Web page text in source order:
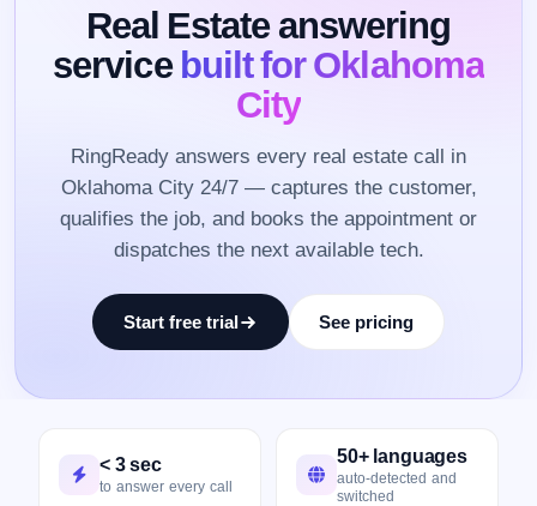
Real Estate answering
servicebuilt for Oklahoma
City
RingReady answers every real estate call in
Oklahoma City 24/7 — captures the customer,
qualifies the job, and books the appointment or
dispatches the next available tech.
Start free trial See pricing
< 3 sec
to answer every call
50+ languages
auto-detected and
switched